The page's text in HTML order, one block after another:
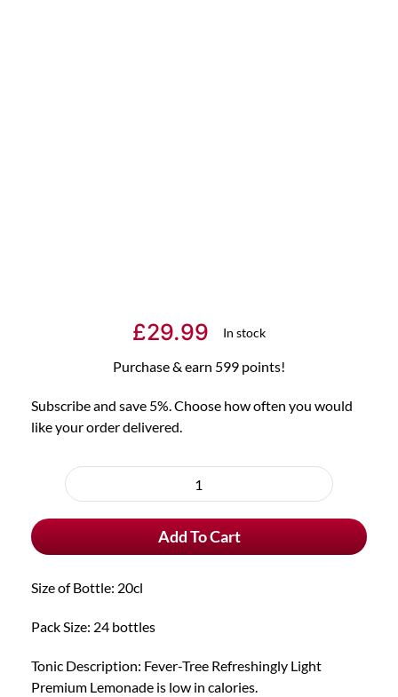
£29.99 In stock
Purchase & earn 599 points!
Subscribe and save 5%. Choose how often you would
like your order delivered.
purchase
Fever-
Refreshingly
Light
24)
quantity
Add To Cart
Size of Bottle: 20cl
Pack Size: 24 bottles
Tonic Description: Fever-Tree Refreshingly Light
Premium Lemonade is low in calories.